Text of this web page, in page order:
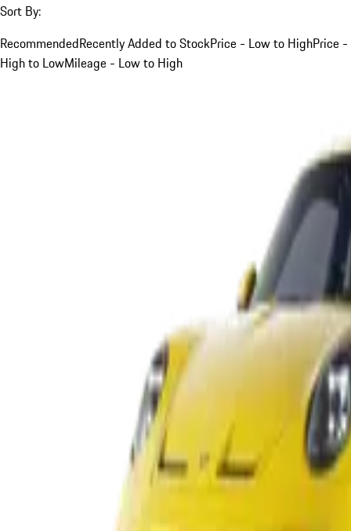
Sort By:
RecommendedRecently Added to StockPrice - Low to HighPrice -
High to LowMileage - Low to High